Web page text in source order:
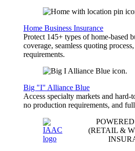
Home Business Insurance
Protect 145+ types of home-based
coverage, seamless quoting
requirements.
Big "I" Alliance Blue
Access specialty markets and hard-
no production requirements, and
(RETAIL &